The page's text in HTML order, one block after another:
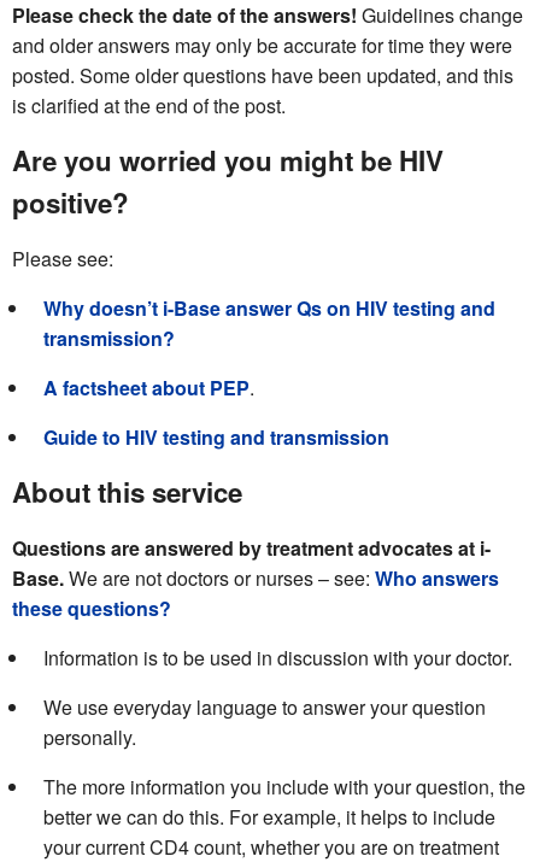
Please check the date of the answers! Guidelines change
and older answers may only be accurate for time they were
posted. Some older questions have been updated, and this
is clarified at the end of the post.
Are you worried you might be HIV
positive?
Please see:
Why doesn’t i-Base answer Qs on HIV testing and
transmission?
A factsheet about PEP.
Guide to HIV testing and transmission
About this service
Questions are answered by treatment advocates at i-
Base.We are not doctors or nurses – see: Who answers
these questions?
Information is to be used in discussion with your doctor.
We use everyday language to answer your question
personally.
The more information you include with your question, the
better we can do this. For example, it helps to include
your current CD4 count, whether you are on treatment